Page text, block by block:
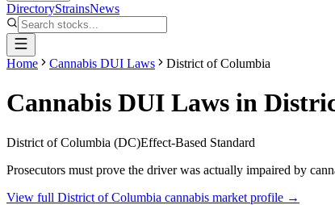
DirectoryStrainsNews
Home Cannabis DUI Laws District of Columbia
Cannabis DUI Laws in
District of Columbia (DC)Effect-Based Standard
Prosecutors must prove the driver was actually impaired by
View full District of Columbia cannabis market profile →